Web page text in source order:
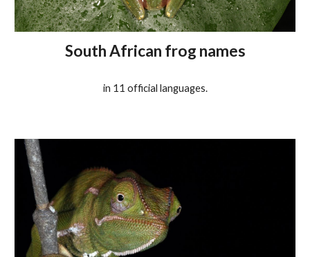
South African frog names
in 11 official languages.